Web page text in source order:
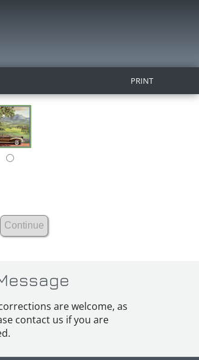
PRINT
are welcome, as
contact us if you are